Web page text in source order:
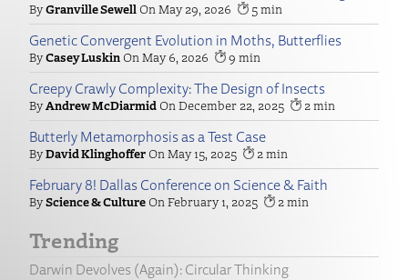
Granville Sewell May 29, 2026 5
Genetic Convergent Evolution in Moths, Butterflies
Casey Luskin May 6, 2026 9
Creepy Crawly Complexity: The Design of Insects
Andrew McDiarmid December 22, 2025 2
Butterly Metamorphosis as a Test Case
David Klinghoffer May 15, 2025 2
February 8! Dallas Conference on Science & Faith
Science & Culture February 1, 2025 2
Trending
Darwin Devolves (Again): Circular Thinking